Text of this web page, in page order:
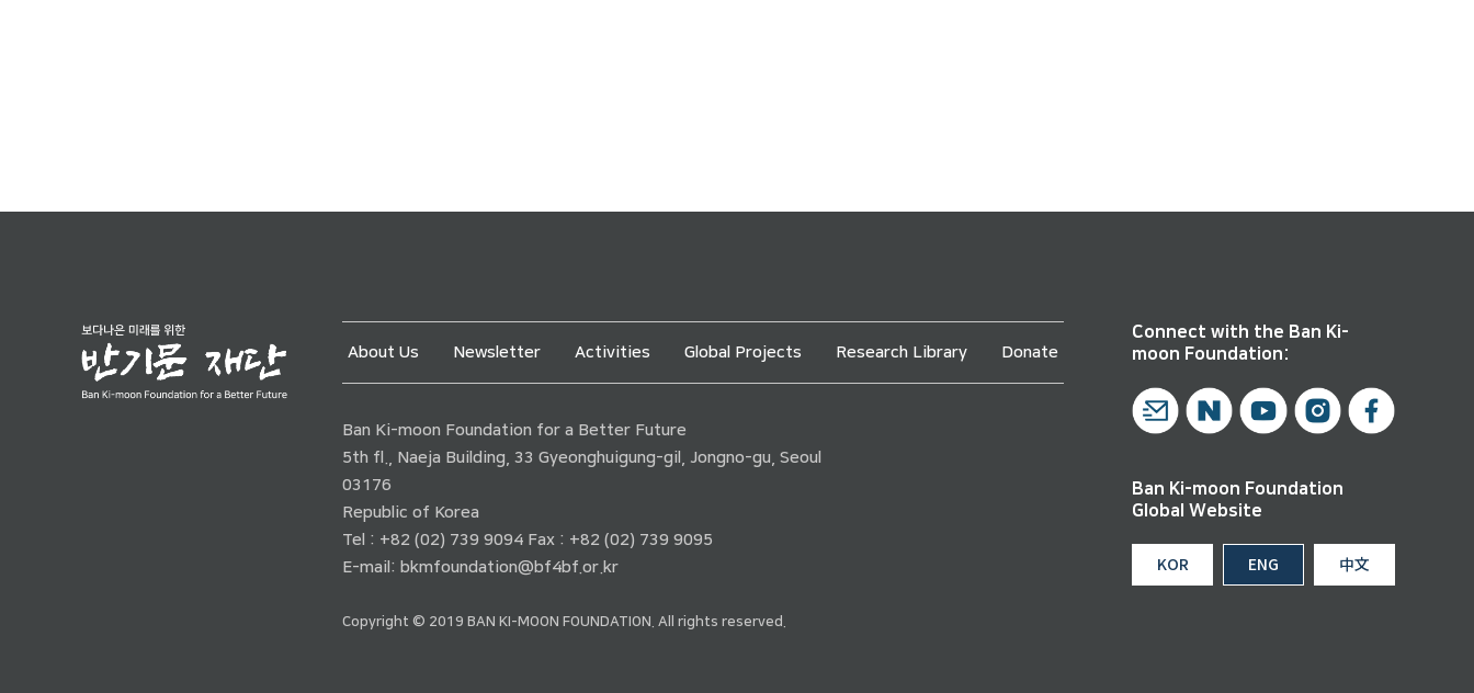
About Us Newsletter Activities Global Projects Research Library Donate
Ban Ki-moon Foundation for a Better Future
5th fl., Naeja Building, 33 Gyeonghuigung-gil, Jongno-gu, Seoul
03176
Republic of Korea
Tel : +82 (02) 739 9094 Fax : +82 (02) 739 9095
E-mail: bkmfoundation@bf4bf.or.kr
Copyright © 2019 BAN KI-MOON FOUNDATION. All rights reserved.
Connect with the Ban Ki-
moon Foundation:
Ban Ki-moon Foundation
Global Website
KOR ENG 中文